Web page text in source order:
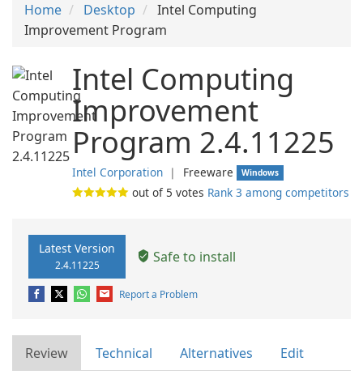
Home Desktop
Intel Computing
Improvement Program
Intel Computing
Improvement
Program 2.4.11225
Intel Corporation ❘ Freeware Windows
out of 5 votes Rank 3 among competitors
Latest Version
2.4.11225 Safe to install
Report a Problem
Review Technical Alternatives Edit